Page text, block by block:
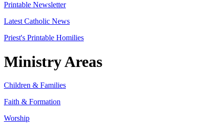
Printable Newsletter
Latest Catholic News
Priest's Printable Homilies
Ministry Areas
Children & Families
Faith & Formation
Worship